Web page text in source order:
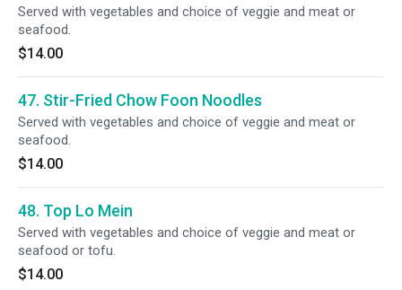
Served with vegetables and choice of veggie and meat or
seafood.
$14.00
47. Stir-Fried Chow Foon Noodles
Served with vegetables and choice of veggie and meat or
seafood.
$14.00
48. Top Lo Mein
Served with vegetables and choice of veggie and meat or
seafood or tofu.
$14.00